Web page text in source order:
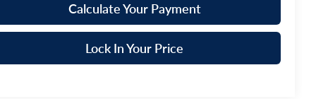
Calculate Your Payment
Lock In Your Price